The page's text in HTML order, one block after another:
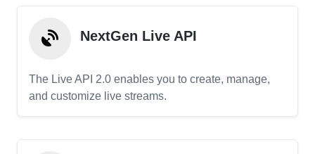
NextGen Live API
The Live API 2.0 enables you to create, manage,
and customize live streams.